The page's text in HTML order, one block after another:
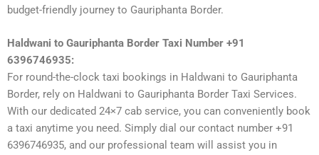
budget-friendly journey to Gauriphanta Border.
Haldwani to Gauriphanta Border Taxi Number +91
6396746935:
For round-the-clock taxi bookings in Haldwani to Gauriphanta
Border, rely on Haldwani to Gauriphanta Border Taxi Services.
With our dedicated 24×7 cab service, you can conveniently book
a taxi anytime you need. Simply dial our contact number +91
6396746935, and our professional team will assist you in